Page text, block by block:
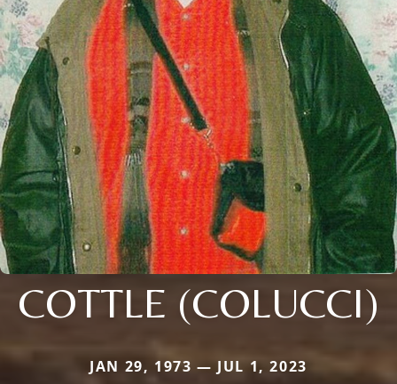
COTTLE (COLUCCI)
JAN 29, 1973 — JUL 1, 2023